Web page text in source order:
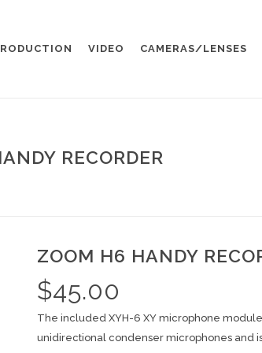
VIDEO CAMERAS/LENSES
RECORDER
ZOOM H6 HANDY
$45.00
The included XYH-6 XY microphone
unidirectional condenser microphones and